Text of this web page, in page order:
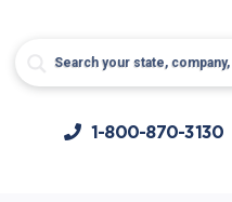
1-800-870-3130